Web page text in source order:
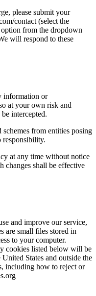
please submit your
contact (select the
from the dropdown
will respond to these
information or
at your own risk and
intercepted.
schemes from entities posing
at any time without notice
changes shall be effective
and improve our service,
are small files stored in
to your computer.
cookies listed below will be
States and outside the
including how to reject or